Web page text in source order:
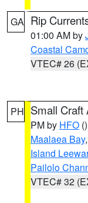
GA Rip
01:00 AM by
Coastal
VTEC# 26
PH Small Craft
PM by HFO ()
Maalaea Bay,
Island
Pailolo
VTEC# 32